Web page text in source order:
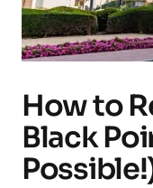
How to
Black